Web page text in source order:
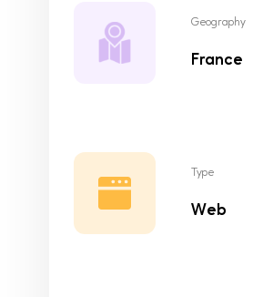
Geography
France
Type
Web